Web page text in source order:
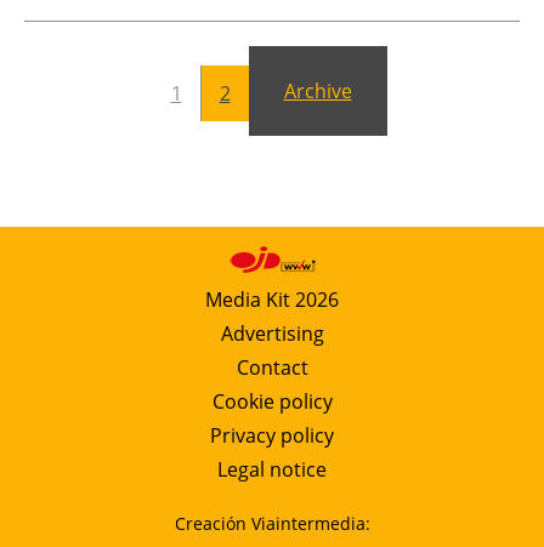
Newsletters
1 2 Archive
Media Kit 2026
Advertising
Contact
Cookie policy
Privacy policy
Legal notice
Creación Viaintermedia: